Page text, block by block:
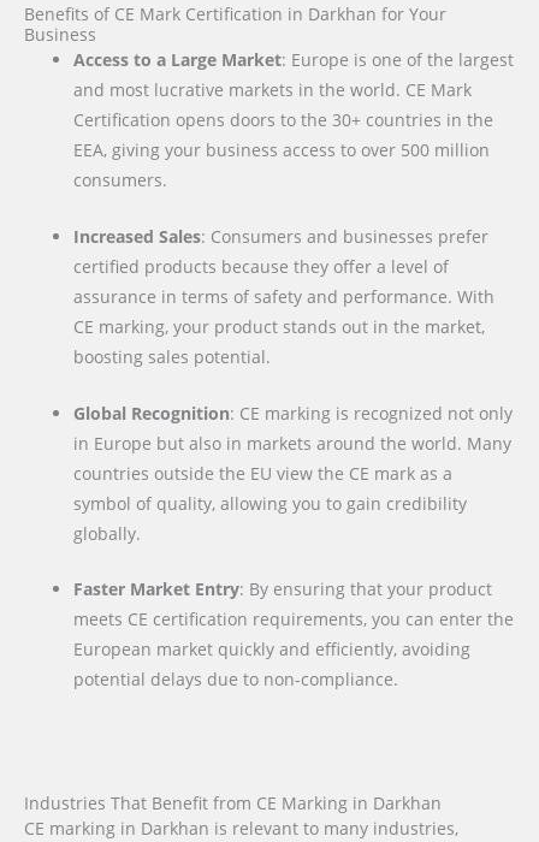
Benefits of CE Mark Certification in Darkhan for Your
Business
Access to a Large Market: Europe is one of the largest
and most lucrative markets in the world. CE Mark
Certification opens doors to the 30+ countries in the
EEA, giving your business access to over 500 million
consumers.
Increased Sales: Consumers and businesses prefer
certified products because they offer a level of
assurance in terms of safety and performance. With
CE marking, your product stands out in the market,
boosting sales potential.
Global Recognition: CE marking is recognized not only
in Europe but also in markets around the world. Many
countries outside the EU view the CE mark as a
symbol of quality, allowing you to gain credibility
globally.
Faster Market Entry: By ensuring that your product
meets CE certification requirements, you can enter the
European market quickly and efficiently, avoiding
potential delays due to non-compliance.
Industries That Benefit from CE Marking in Darkhan
CE marking in Darkhan is relevant to many industries,